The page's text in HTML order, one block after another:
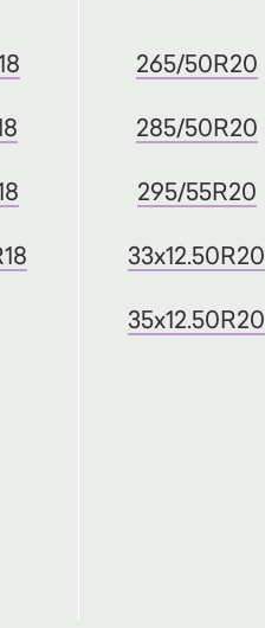
265/50R20
285/50R20
295/55R20
33x12.50R20
35x12.50R20